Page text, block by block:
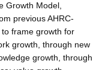
Growth Model,
previous AHRC-
frame growth for
growth, through new
growth, through